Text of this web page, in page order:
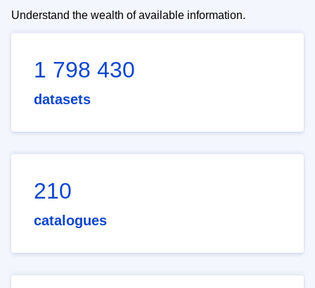
Understand the wealth of available information.
1 798 430
datasets
210
catalogues